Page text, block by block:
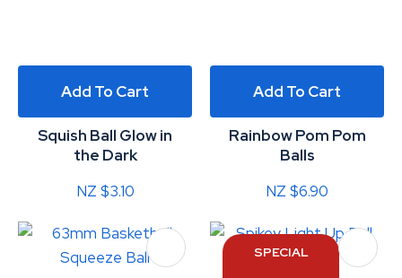
Add To Cart
Squish Ball Glow in
the Dark
NZ $3.10
Add To Cart
Rainbow Pom Pom
Balls
NZ $6.90
SPECIAL